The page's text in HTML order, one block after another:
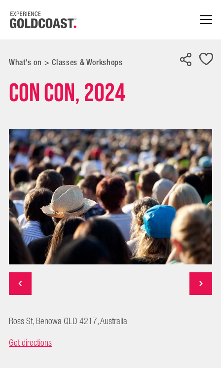
What's on > Classes & Workshops
Con Con, 2024
Ross St, Benowa QLD 4217, Australia
Get directions